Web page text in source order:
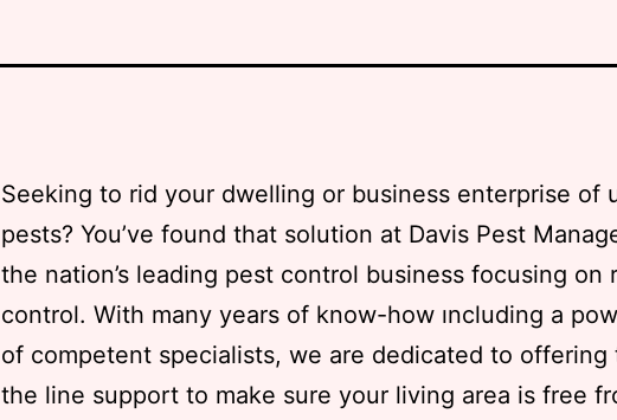
Seeking to rid your dwelling or business enterprise of
pests? You’ve found that solution at Davis Pest
the nation’s leading pest control business focusing on
control. With many years of know-how ıncluding a
of competent specialists, we are dedicated to offering
the line support to make sure your living area is free